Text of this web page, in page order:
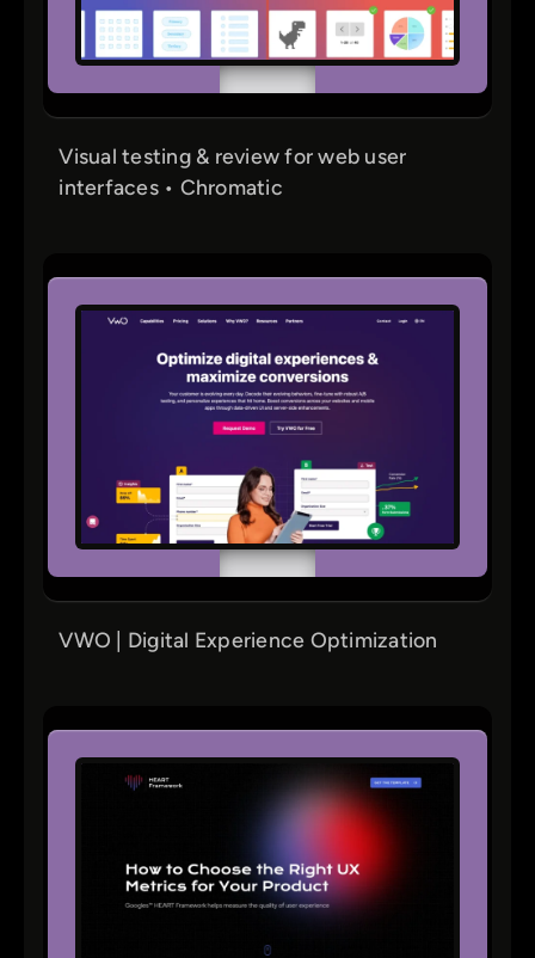
Visual testing & review for web user
interfaces • Chromatic
VWO | Digital Experience Optimization